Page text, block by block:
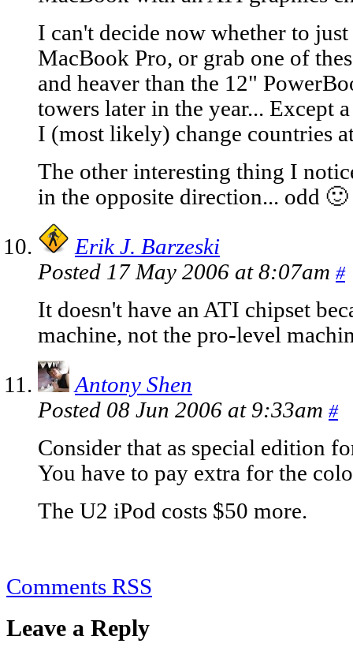
I can't decide now whether to
MacBook Pro, or grab one of
and heaver than the 12"
towers later in the year... Except
I (most likely) change countries
The other interesting thing I
in the opposite direction... odd 🙂
Erik J. Barzeski
Posted 17 May 2006 at 8:07am #
It doesn't have an ATI chipset
machine, not the pro-level
Antony Shen
Posted 08 Jun 2006 at 9:33am #
Consider that as special edition
You have to pay extra for the
The U2 iPod costs $50 more.
Comments RSS
Leave a Reply